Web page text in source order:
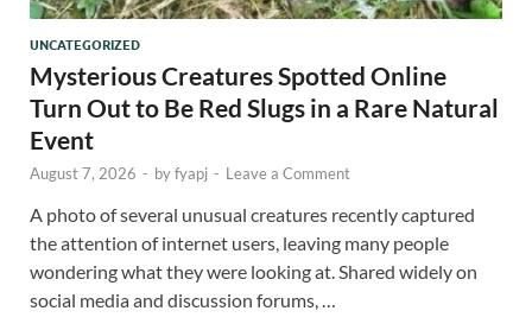
UNCATEGORIZED
Mysterious Creatures Spotted Online
Turn Out to Be Red Slugs in a Rare Natural
Event
August 7, 2026 - byfyapj - Leave a Comment
A photo of several unusual creatures recently captured
the attention of internet users, leaving many people
wondering what they were looking at. Shared widely on
social media and discussion forums, …